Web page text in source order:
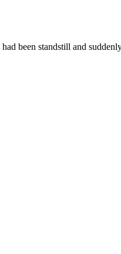
been standstill and